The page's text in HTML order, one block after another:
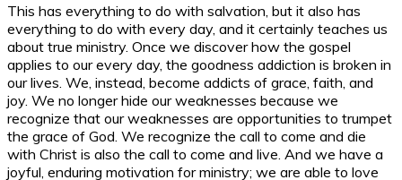
This has everything to do with salvation, but it also has
everything to do with every day, and it certainly teaches us
about true ministry. Once we discover how the gospel
applies to our every day, the goodness addiction is broken in
our lives. We, instead, become addicts of grace, faith, and
joy. We no longer hide our weaknesses because we
recognize that our weaknesses are opportunities to trumpet
the grace of God. We recognize the call to come and die
with Christ is also the call to come and live. And we have a
joyful, enduring motivation for ministry; we are able to love